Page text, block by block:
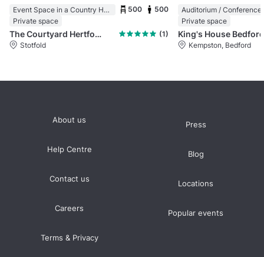
Event Space in a Country House
Private space
500 500
The Courtyard Hertfordshire
(1)
Stotfold
Private space
King's House Bedford
Kempston, Bedford
About us
Help Centre
Contact us
Careers
Terms & Privacy
Press
Blog
Locations
Popular events